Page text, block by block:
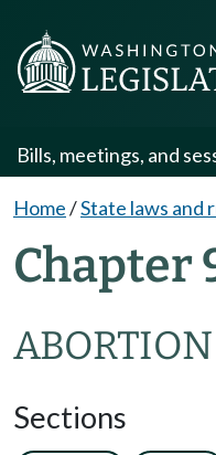
Bills, meetings, and
Home/State laws and
Chapter
ABORTION
Sections